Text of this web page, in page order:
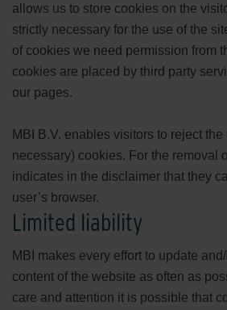
allows us to store cookies on the
strictly necessary for the use of the
of cookies we need permission from
cookies are placed by third party
our pages.
MBI B.V. enables visitors to reject the
necessary) cookies. For the removal
indicates in the disclaimer that they
user’s browser.
Limited liability
MBI makes every effort to update
content of the website as often as
care and attention it is possible that